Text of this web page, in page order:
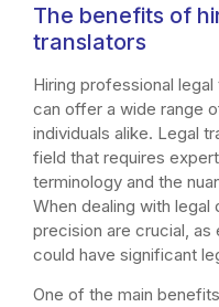
The benefits of
translators
Hiring professional
can offer a wide range
individuals alike. Legal
field that requires
terminology and the
When dealing with
precision are crucial, as
could have significant
One of the main